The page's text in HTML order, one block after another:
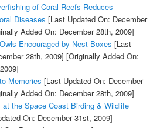
of Coral Reefs Reduces
Diseases [Last Updated On: December
Added On: December 28th, 2009]
Encouraged by Nest Boxes [Last
28th, 2009] [Originally Added On:
Memories [Last Updated On: December
Added On: December 28th, 2009]
the Space Coast Birding & Wildlife
On: December 31st, 2009]